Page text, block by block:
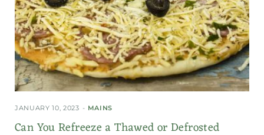
JANUARY 10, 2023 MAINS
Can You Refreeze a Thawed or Defrosted